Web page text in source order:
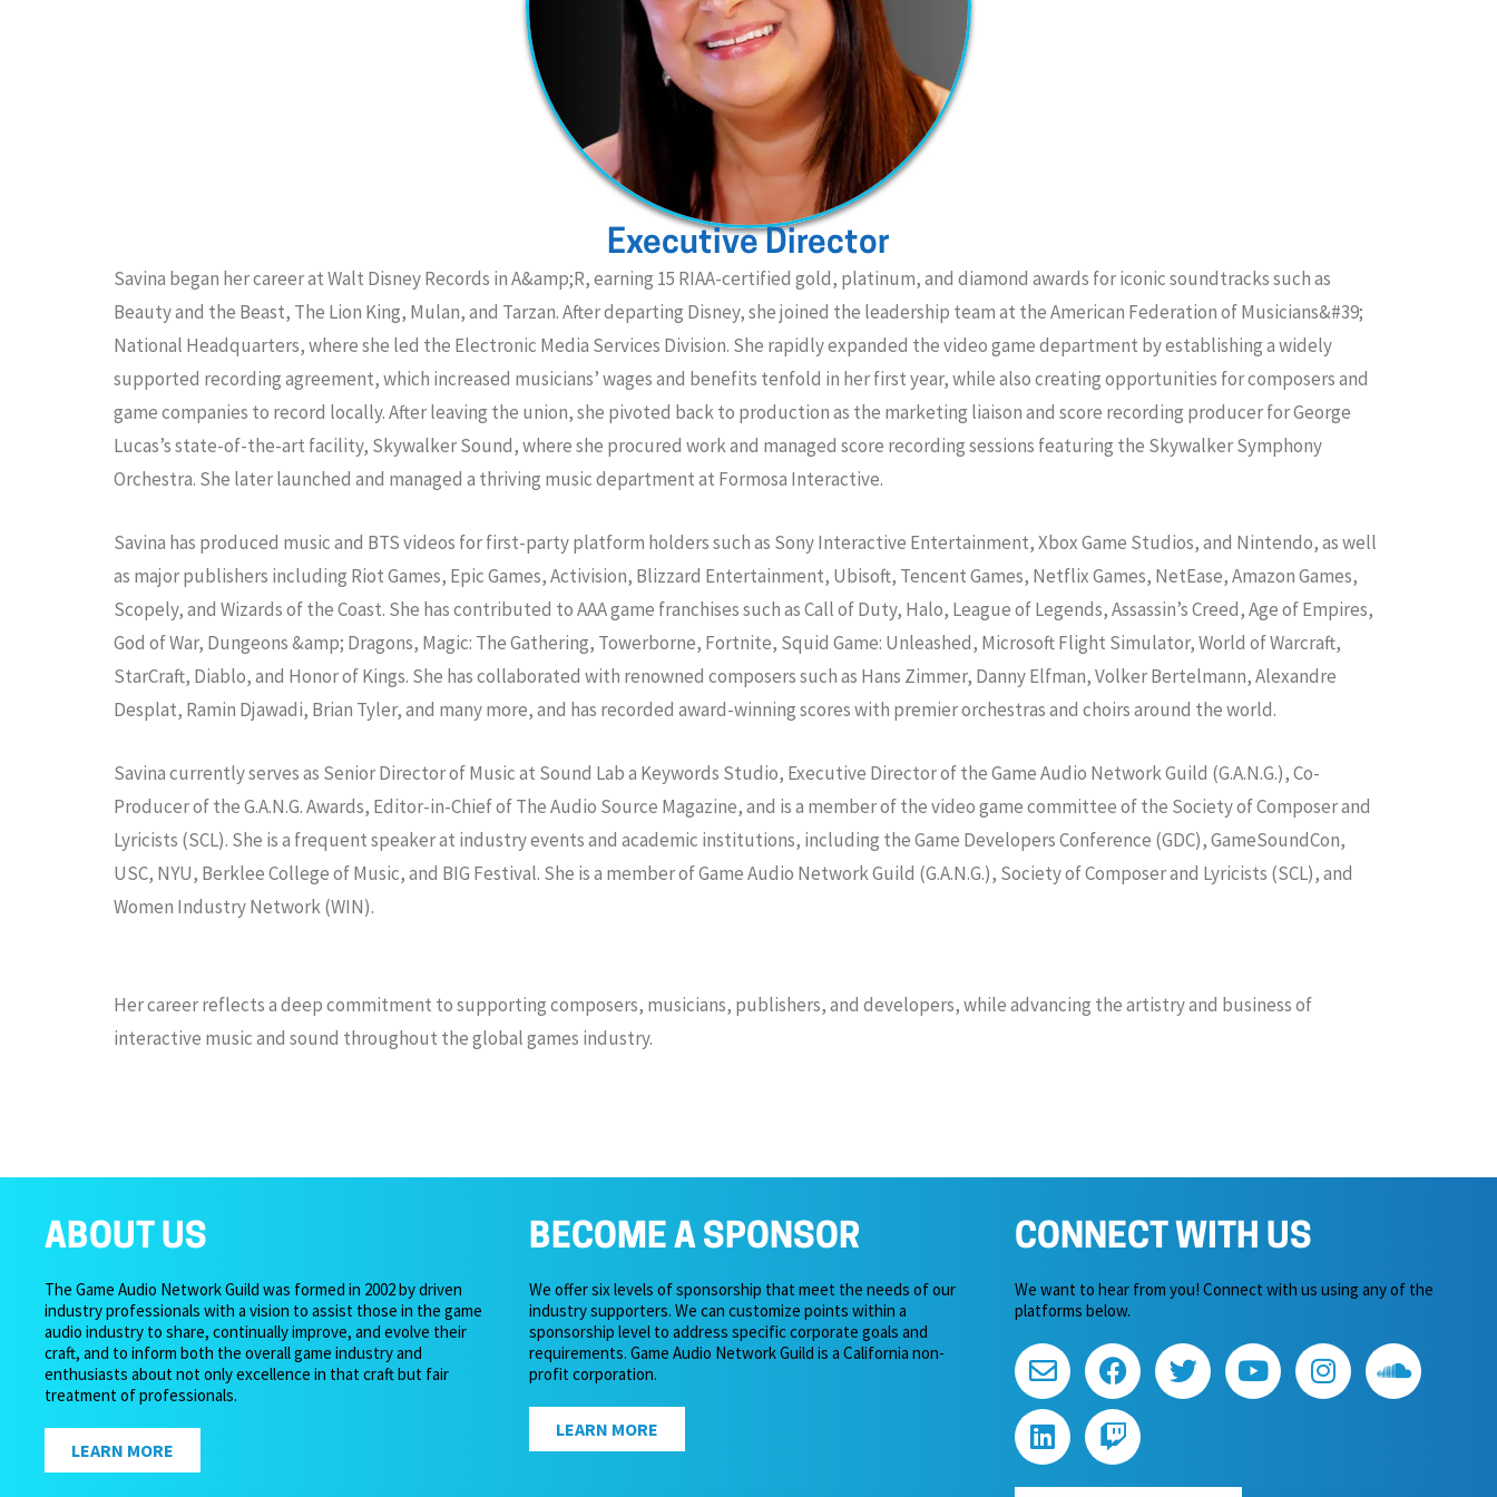
Executive Director
Savina began her career at Walt Disney Records in A&amp;R, earning 15 RIAA-certified gold, platinum, and diamond awards for iconic soundtracks such as
Beauty and the Beast, The Lion King, Mulan, and Tarzan. After departing Disney, she joined the leadership team at the American Federation of Musicians&#39;
National Headquarters, where she led the Electronic Media Services Division. She rapidly expanded the video game department by establishing a widely
supported recording agreement, which increased musicians’ wages and benefits tenfold in her first year, while also creating opportunities for composers and
game companies to record locally. After leaving the union, she pivoted back to production as the marketing liaison and score recording producer for George
Lucas’s state-of-the-art facility, Skywalker Sound, where she procured work and managed score recording sessions featuring the Skywalker Symphony
Orchestra. She later launched and managed a thriving music department at Formosa Interactive.
Savina has produced music and BTS videos for first-party platform holders such as Sony Interactive Entertainment, Xbox Game Studios, and Nintendo, as well
as major publishers including Riot Games, Epic Games, Activision, Blizzard Entertainment, Ubisoft, Tencent Games, Netflix Games, NetEase, Amazon Games,
Scopely, and Wizards of the Coast. She has contributed to AAA game franchises such as Call of Duty, Halo, League of Legends, Assassin’s Creed, Age of Empires,
God of War, Dungeons &amp; Dragons, Magic: The Gathering, Towerborne, Fortnite, Squid Game: Unleashed, Microsoft Flight Simulator, World of Warcraft,
StarCraft, Diablo, and Honor of Kings. She has collaborated with renowned composers such as Hans Zimmer, Danny Elfman, Volker Bertelmann, Alexandre
Desplat, Ramin Djawadi, Brian Tyler, and many more, and has recorded award-winning scores with premier orchestras and choirs around the world.
Savina currently serves as Senior Director of Music at Sound Lab a Keywords Studio, Executive Director of the Game Audio Network Guild (G.A.N.G.), Co-
Producer of the G.A.N.G. Awards, Editor-in-Chief of The Audio Source Magazine, and is a member of the video game committee of the Society of Composer and
Lyricists (SCL). She is a frequent speaker at industry events and academic institutions, including the Game Developers Conference (GDC), GameSoundCon,
USC, NYU, Berklee College of Music, and BIG Festival. She is a member of Game Audio Network Guild (G.A.N.G.), Society of Composer and Lyricists (SCL), and
Women Industry Network (WIN).
Her career reflects a deep commitment to supporting composers, musicians, publishers, and developers, while advancing the artistry and business of
interactive music and sound throughout the global games industry.
ABOUT US
The Game Audio Network Guild was formed in 2002 by driven
industry professionals with a vision to assist those in the game
audio industry to share, continually improve, and evolve their
craft, and to inform both the overall game industry and
enthusiasts about not only excellence in that craft but fair
treatment of professionals.
LEARN MORE
BECOME A SPONSOR
We offer six levels of sponsorship that meet the needs of our
industry supporters. We can customize points within a
sponsorship level to address specific corporate goals and
requirements. Game Audio Network Guild is a California non-
profit corporation.
LEARN MORE
CONNECT WITH US
We want to hear from you! Connect with us using any of the
platforms below.